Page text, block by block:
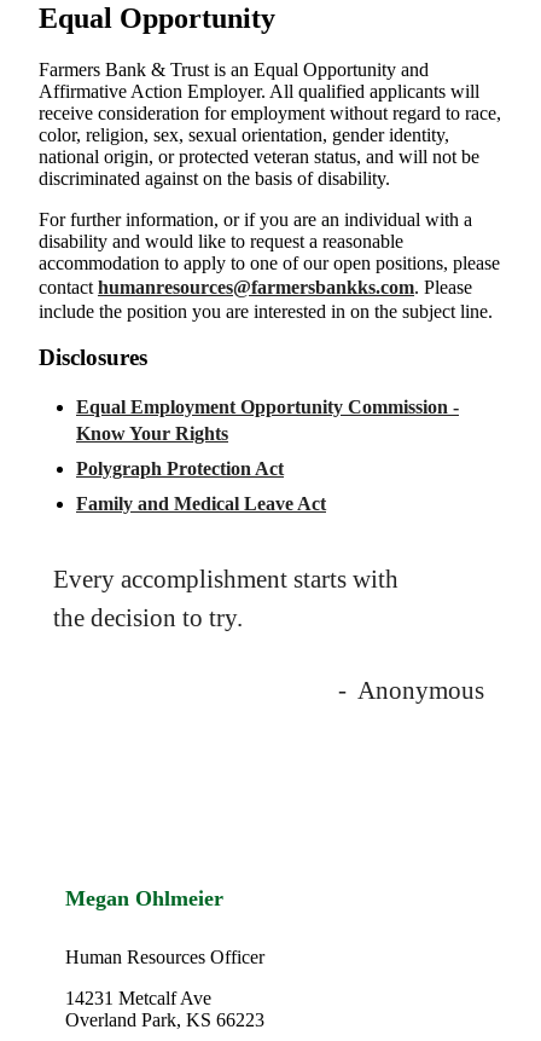
Equal Opportunity
Farmers Bank & Trust is an Equal Opportunity and
Affirmative Action Employer. All qualified applicants will
receive consideration for employment without regard to race,
color, religion, sex, sexual orientation, gender identity,
national origin, or protected veteran status, and will not be
discriminated against on the basis of disability.
For further information, or if you are an individual with a
disability and would like to request a reasonable
accommodation to apply to one of our open positions, please
contact humanresources@farmersbankks.com. Please
include the position you are interested in on the subject line.
Disclosures
Equal Employment Opportunity Commission -
Know Your Rights
Polygraph Protection Act
Family and Medical Leave Act
Every accomplishment starts with
the decision to try.
- Anonymous
Megan Ohlmeier
Human Resources Officer
14231 Metcalf Ave
Overland Park, KS 66223